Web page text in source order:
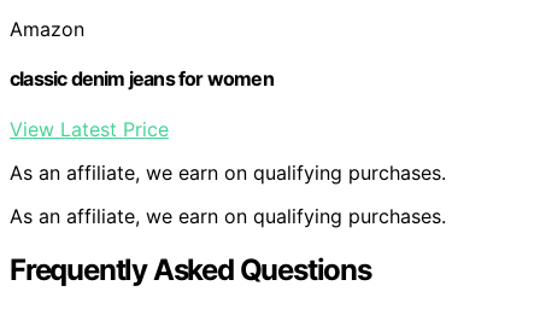
Amazon
classic denim jeans for women
View Latest Price
As an affiliate, we earn on qualifying purchases.
As an affiliate, we earn on qualifying purchases.
Frequently Asked Questions